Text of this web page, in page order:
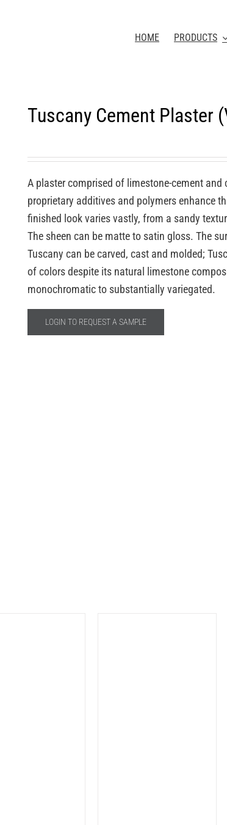
HOME PRODUCTS
Tuscany Cement Plaster
A plaster comprised of limestone-cement and
proprietary additives and polymers enhance
finished look varies vastly, from a sandy
The sheen can be matte to satin gloss. The
Tuscany can be carved, cast and molded;
of colors despite its natural limestone
monochromatic to substantially variegated.
LOGIN TO REQUEST A SAMPLE